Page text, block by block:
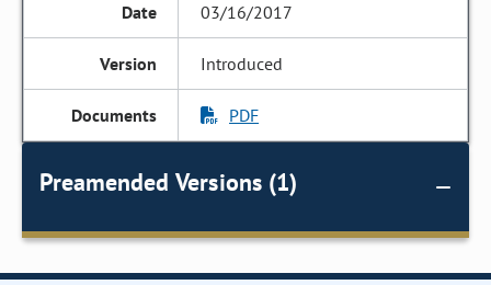
03/16/2017
Introduced
PDF
Preamended Versions (1)